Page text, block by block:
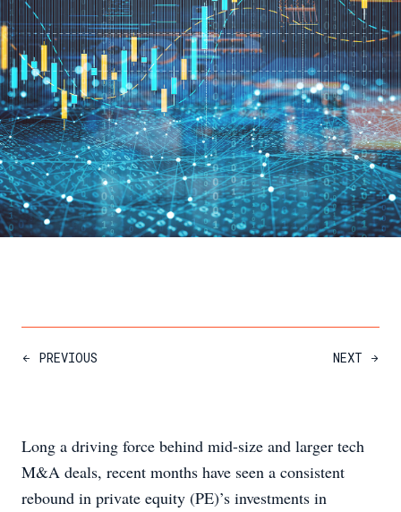
PREVIOUS NEXT
Long a driving force behind mid-size and larger tech
M&A deals, recent months have seen a consistent
rebound in private equity (PE)’s investments in